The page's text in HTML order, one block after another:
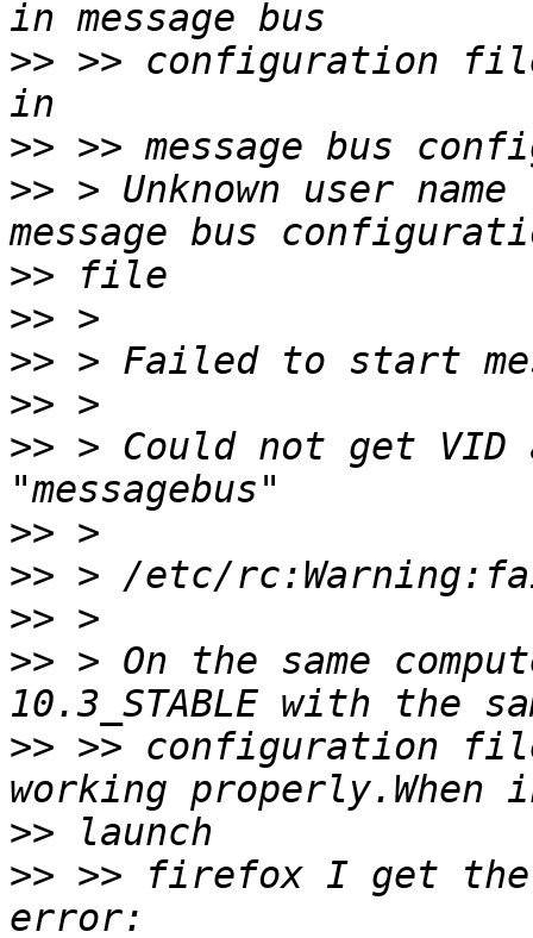
>> >> configuration
>>
>> > Unknown user
>>
>>
>>
>>
>> > Could not get VID
>>
>>
>>
>> > On the same
>> >> configuration
>>
>> >> firefox I get the